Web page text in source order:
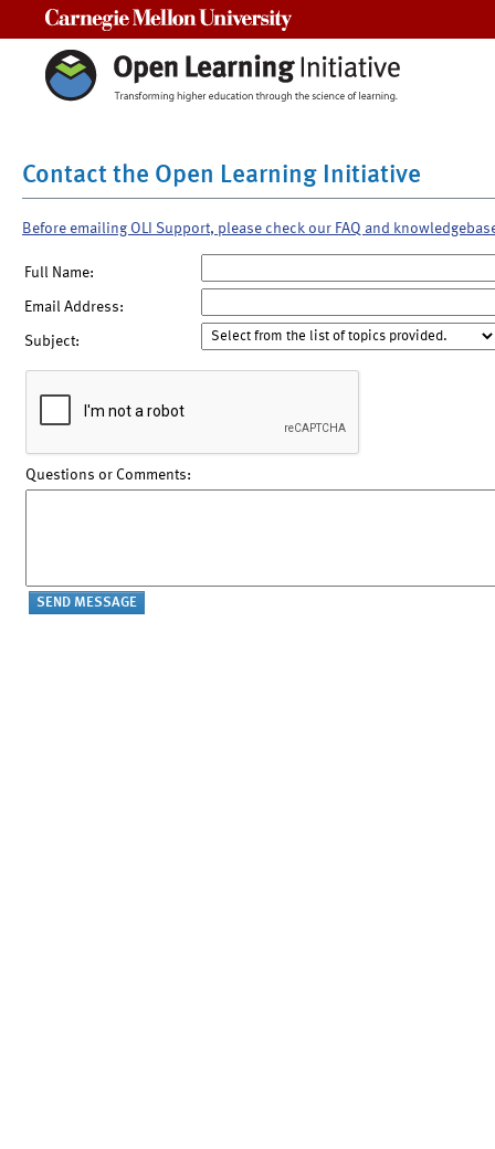
Contact the Open Learning Initiative
Before emailing OLI Support, please check our FAQ and
Full Name:
Email Address:
Subject:
Questions or Comments: